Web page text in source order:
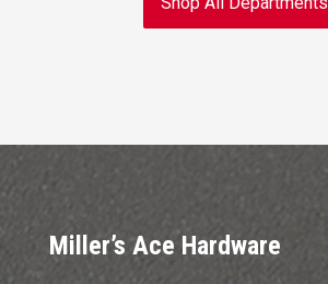
Miller’s Ace Hardware